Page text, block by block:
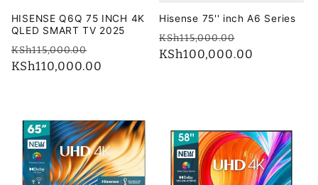
HISENSE Q6Q 75 INCH 4K
QLED SMART TV 2025
Regular
price
KSh115,000.00
price
KSh110,000.00
Hisense 75'' inch A6 Series
Regular
price
KSh115,000.00
price
KSh100,000.00